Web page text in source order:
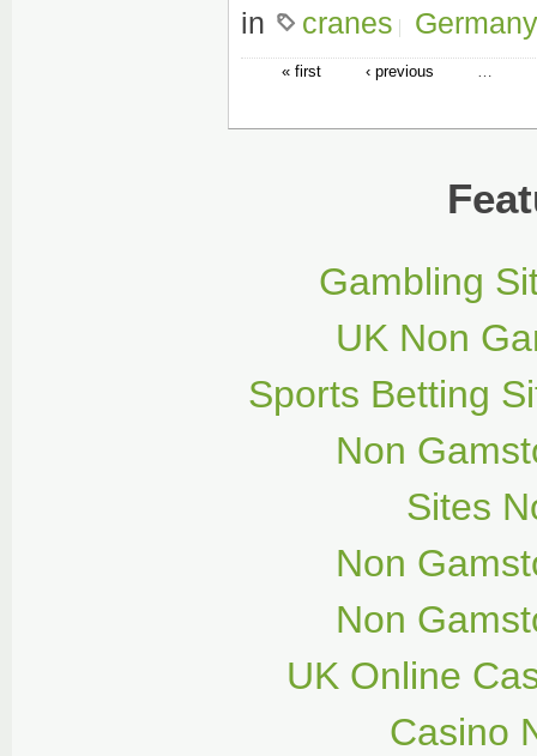
in cranes Germany
« first ‹ previous
Gambling
UK Non
Sports Betting
Non
Sites
Non
Non
UK Online
Casino